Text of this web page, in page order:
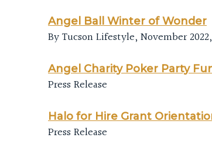
Angel Ball Winter of Wonder
By Tucson Lifestyle, November
Angel Charity Poker Party
Press Release
Halo for Hire Grant
Press Release